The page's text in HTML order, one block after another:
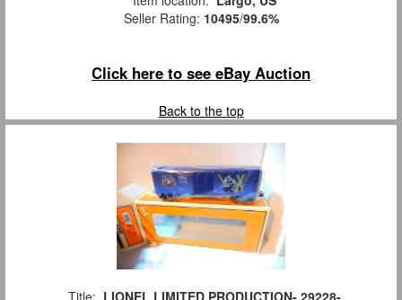
Seller Rating: 10495/99.6%
Click here to see eBay Auction
Back to the top